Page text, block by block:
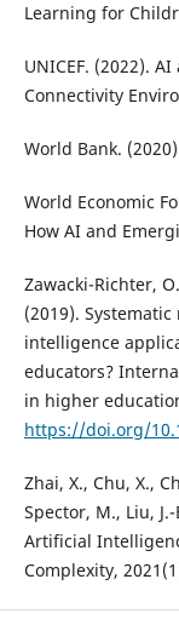
Learning for
UNICEF. (2022).
Connectivity
World Bank.
World Economic
How AI and
Zawacki-Richter,
(2019).
intelligence
educators?
in higher
https://doi.org/
Zhai, X., Chu, X.,
Spector, M., Liu,
Artificial
Complexity,